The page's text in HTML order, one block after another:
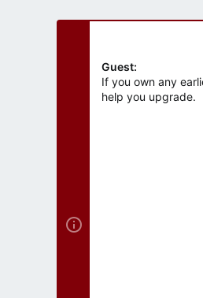
r
a
a
Guest:
If you own any
help you upgrade.